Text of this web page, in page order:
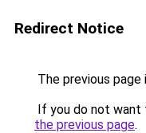
Redirect Notice
The previous
If you do not want
the previous page.